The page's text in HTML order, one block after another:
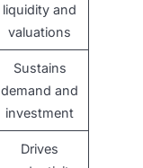
liquidity and
valuations
Sustains
demand and
investment
Drives